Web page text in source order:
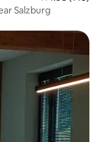
Salzburg